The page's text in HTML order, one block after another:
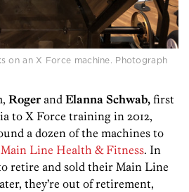
on an X Force machine. Photograph
Rogerand Elanna Schwab, first
to X Force training in 2012,
a dozen of the machines to
Main Line Health & Fitness. In
retire and sold their Main Line
they’re out of retirement,